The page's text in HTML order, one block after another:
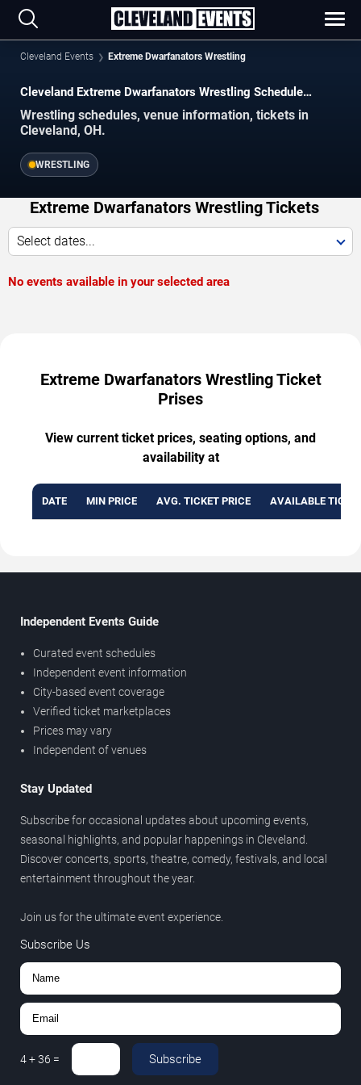
Cleveland Events Extreme Dwarfanators Wrestling
Cleveland Extreme Dwarfanators Wrestling Schedule
Wrestling schedules, venue information, tickets in
Cleveland, OH.
WRESTLING
Extreme Dwarfanators Wrestling Tickets
Select dates...
No events available in your selected area
Extreme Dwarfanators Wrestling Ticket
Prises
View current ticket prices, seating options, and
availability at
DATE MIN PRICE AVG. TICKET PRICE AVAILABLE
Independent Events Guide
Curated event schedules
Independent event information
City-based event coverage
Verified ticket marketplaces
Prices may vary
Independent of venues
Stay Updated
Subscribe for occasional updates about upcoming events,
seasonal highlights, and popular happenings in Cleveland.
Discover concerts, sports, theatre, comedy, festivals, and local
entertainment throughout the year.
Join us for the ultimate event experience.
Subscribe Us
4+36 = Subscribe